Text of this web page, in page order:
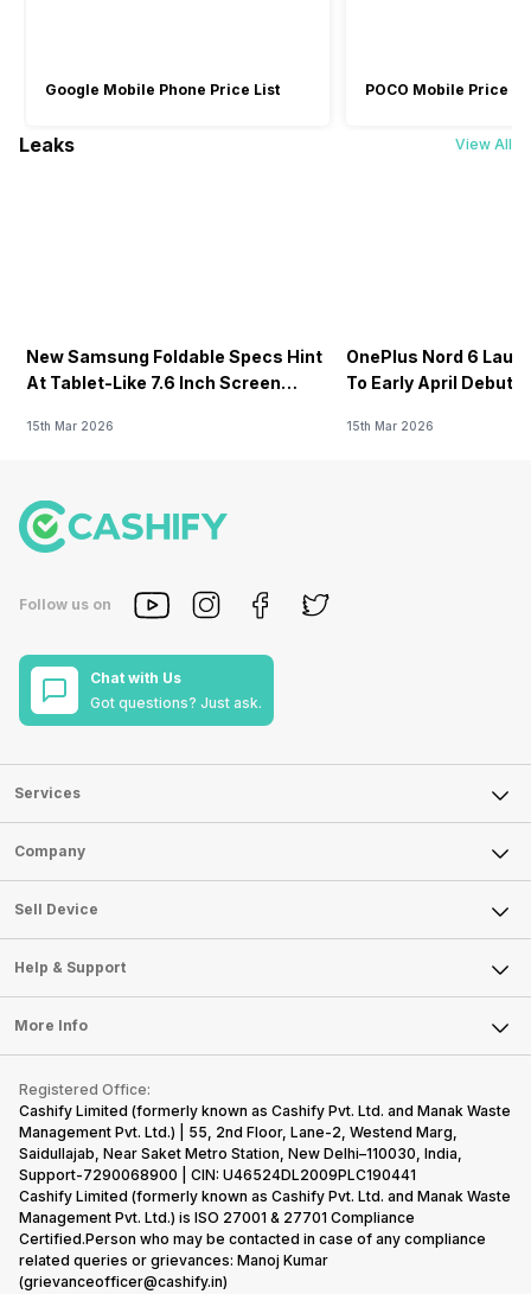
Google Mobile Phone Price List POCO Mobile Price
Leaks View All
New Samsung Foldable Specs Hint
At Tablet-Like 7.6 Inch Screen
15th Mar 2026
OnePlus Nord 6
To Early April Debut
15th Mar 2026
Follow us on
Chat with Us
Got questions? Just ask.
Services
Sell Phone
Sell Television
Sell Smart Watch
Sell Smart Speakers
Sell DSLR Camera
Sell Earbuds
Repair Phone
Recycle Phone
Find New Phone
Partner With Us
Company
About Us
Careers
Articles
Press Releases
Become Cashify Partner
Become Supersale Partner
Corporate Information
Sell Device
Mobile Phone
Laptop
Tablet
iMac
Gaming Consoles
Help & Support
FAQ
Contact Us
Warranty Policy
Refund Policy
More Info
Privacy Policy
Terms of Use
E-Waste Policy
Cookie Policy
What is Refurbished
Registered Office:
Cashify Limited (formerly known as Cashify Pvt. Ltd. and Manak Waste
Management Pvt. Ltd.) | 55, 2nd Floor, Lane-2, Westend Marg,
Saidullajab, Near Saket Metro Station, New Delhi–110030, India,
Support-7290068900 | CIN: U46524DL2009PLC190441
Cashify Limited (formerly known as Cashify Pvt. Ltd. and Manak Waste
Management Pvt. Ltd.) is ISO 27001 & 27701 Compliance
Certified.Person who may be contacted in case of any compliance
related queries or grievances: Manoj Kumar
(grievanceofficer@cashify.in)